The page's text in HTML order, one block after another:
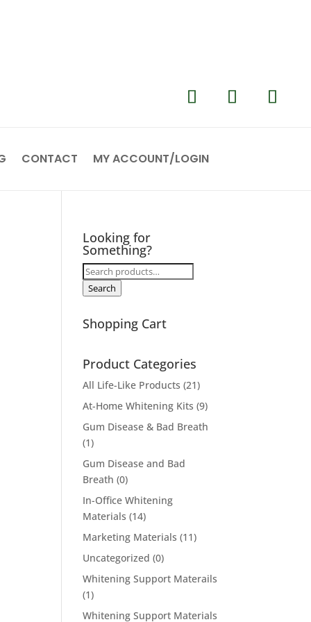
CONTACT MY ACCOUNT/LOGIN
Looking for
Something?
Search
for:
Search
Shopping Cart
Product Categories
All Life-Like Products (21)
At-Home Whitening Kits (9)
Gum Disease & Bad Breath
(1)
Gum Disease and Bad
Breath (0)
In-Office Whitening
Materials (14)
Marketing Materials (11)
Uncategorized (0)
Whitening Support Materails
(1)
Whitening Support Materials